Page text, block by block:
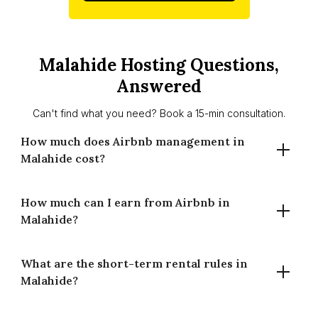
Malahide Hosting Questions,
Answered
Can't find what you need? Book a 15-min consultation.
How much does Airbnb management in
Malahide cost?
Houst charges 14% for full-time management and 20% for
part-time management in Malahide. There are no setup
How much can I earn from Airbnb in
Malahide?
A well-managed property in Malahide averages €232 per
night at 70% occupancy, generating around €59,156 in
What are the short-term rental rules in
Malahide?